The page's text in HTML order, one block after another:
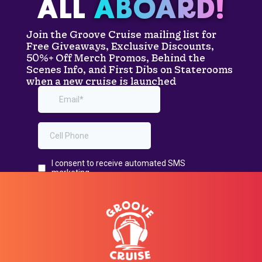
ALL ABOARD!
Join the Groove Cruise mailing list for
Free Giveaways, Exclusive Discounts,
50%+ Off Merch Promos, Behind the
Scenes Info, and First Dibs on Staterooms
when a new cruise is launched